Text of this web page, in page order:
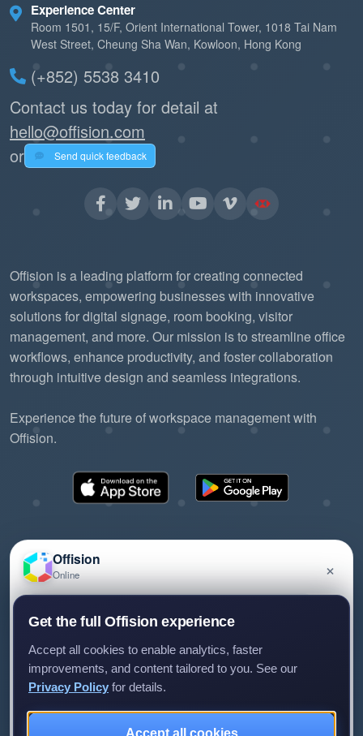
Experience Center
Room 1501, 15/F, Orient International Tower, 1018 Tai Nam
West Street, Cheung Sha Wan, Kowloon, Hong Kong
(+852) 5538 3410
Contact us today for detail at
hello@offision.com
or
Send quick feedback
Offision is a leading platform for creating connected
workspaces, empowering businesses with innovative
solutions for digital signage, room booking, visitor
management, and more. Our mission is to streamline office
workflows, enhance productivity, and foster collaboration
through intuitive design and seamless integrations.
Experience the future of workspace management with
Offision.
©2026 ONES Software Ltd. All rights reserved.
Offision
Online ×
and we'll get back to you.
Get the full Offision experience
Accept all cookies to enable analytics, faster
improvements, and content tailored to you. See our
Privacy Policy for details.
Accept all cookies